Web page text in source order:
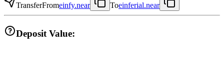
TransferFromeinfy.near Toeinferial.near
Deposit Value: